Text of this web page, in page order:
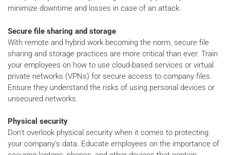
minimize downtime and losses in case of an attack.
Secure file sharing and storage
With remote and hybrid work becoming the norm, secure file
sharing and storage practices are more critical than ever. Train
your employees on how to use cloud-based services or virtual
private networks (VPNs) for secure access to company files.
Ensure they understand the risks of using personal devices or
unsecured networks.
Physical security
Don't overlook physical security when it comes to protecting
your company's data. Educate employees on the importance of